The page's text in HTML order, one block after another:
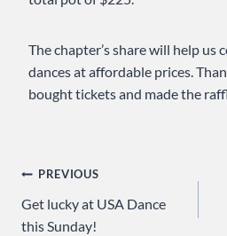
The chapter’s share will help
dances at affordable prices.
bought tickets and made the
Post
navigation
PREVIOUS
Get lucky at USA Dance
this Sunday!